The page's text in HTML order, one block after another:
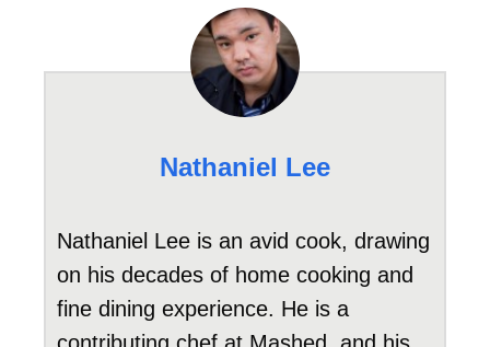
Nathaniel Lee
Nathaniel Lee is an avid cook, drawing
on his decades of home cooking and
fine dining experience. He is a